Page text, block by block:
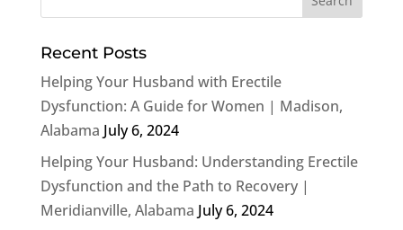
Recent Posts
Helping Your Husband with Erectile
Dysfunction: A Guide for Women | Madison,
Alabama July 6, 2024
Helping Your Husband: Understanding Erectile
Dysfunction and the Path to Recovery |
Meridianville, Alabama July 6, 2024